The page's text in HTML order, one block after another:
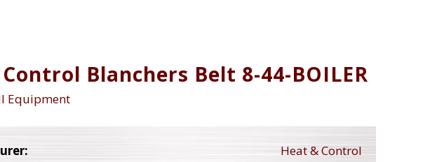
Blanchers Belt 8-44-BOILER
Equipment
Heat & Control